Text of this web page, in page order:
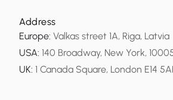
Address
Europe: Valkas street 1A, Riga, Latvia
USA: 140 Broadway, New York,
UK: 1 Canada Square, London E14